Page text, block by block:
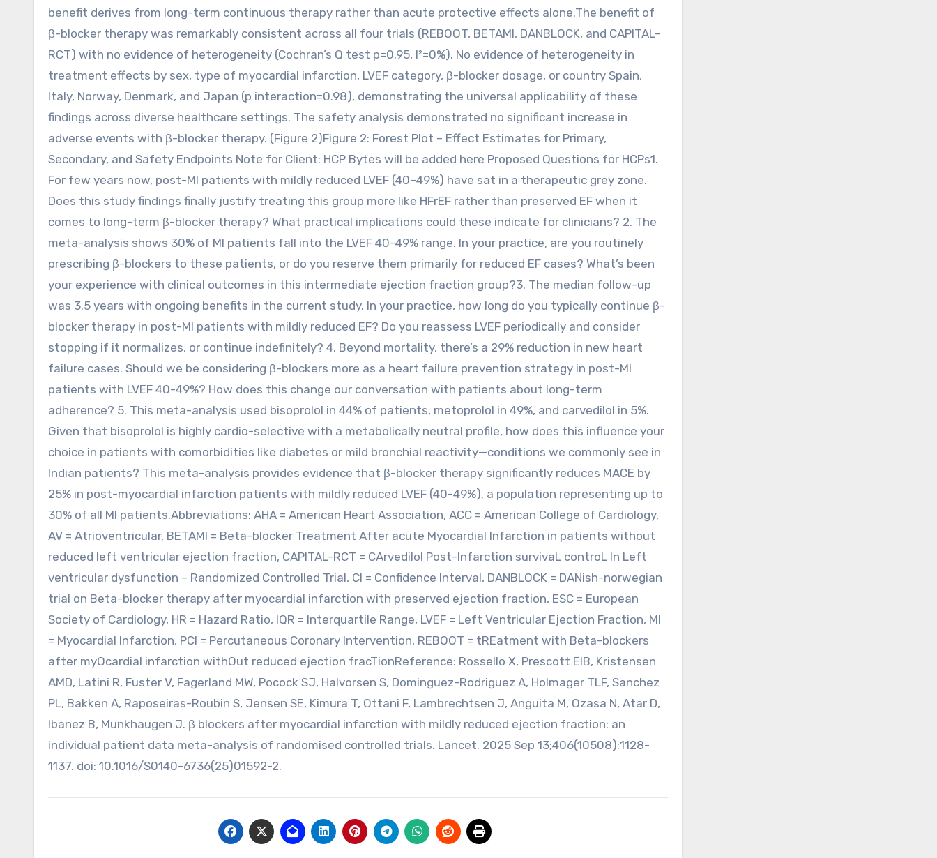
benefit derives from long-term continuous therapy rather than acute protective effects alone.The benefit of
β-blocker therapy was remarkably consistent across all four trials (REBOOT, BETAMI, DANBLOCK, and CAPITAL-
RCT) with no evidence of heterogeneity (Cochran’s Q test p=0.95, I²=0%). No evidence of heterogeneity in
treatment effects by sex, type of myocardial infarction, LVEF category, β-blocker dosage, or country Spain,
Italy, Norway, Denmark, and Japan (p interaction=0.98), demonstrating the universal applicability of these
findings across diverse healthcare settings. The safety analysis demonstrated no significant increase in
adverse events with β-blocker therapy. (Figure 2)Figure 2: Forest Plot – Effect Estimates for Primary,
Secondary, and Safety Endpoints Note for Client: HCP Bytes will be added here Proposed Questions for HCPs1.
For few years now, post-MI patients with mildly reduced LVEF (40–49%) have sat in a therapeutic grey zone.
Does this study findings finally justify treating this group more like HFrEF rather than preserved EF when it
comes to long-term β-blocker therapy? What practical implications could these indicate for clinicians? 2. The
meta-analysis shows 30% of MI patients fall into the LVEF 40-49% range. In your practice, are you routinely
prescribing β-blockers to these patients, or do you reserve them primarily for reduced EF cases? What’s been
your experience with clinical outcomes in this intermediate ejection fraction group?3. The median follow-up
was 3.5 years with ongoing benefits in the current study. In your practice, how long do you typically continue β-
blocker therapy in post-MI patients with mildly reduced EF? Do you reassess LVEF periodically and consider
stopping if it normalizes, or continue indefinitely? 4. Beyond mortality, there’s a 29% reduction in new heart
failure cases. Should we be considering β-blockers more as a heart failure prevention strategy in post-MI
patients with LVEF 40-49%? How does this change our conversation with patients about long-term
adherence? 5. This meta-analysis used bisoprolol in 44% of patients, metoprolol in 49%, and carvedilol in 5%.
Given that bisoprolol is highly cardio-selective with a metabolically neutral profile, how does this influence your
choice in patients with comorbidities like diabetes or mild bronchial reactivity—conditions we commonly see in
Indian patients? This meta-analysis provides evidence that β-blocker therapy significantly reduces MACE by
25% in post-myocardial infarction patients with mildly reduced LVEF (40-49%), a population representing up to
30% of all MI patients.Abbreviations: AHA = American Heart Association, ACC = American College of Cardiology,
AV = Atrioventricular, BETAMI = Beta-blocker Treatment After acute Myocardial Infarction in patients without
reduced left ventricular ejection fraction, CAPITAL-RCT = CArvedilol Post-Infarction survivaL controL In Left
ventricular dysfunction – Randomized Controlled Trial, CI = Confidence Interval, DANBLOCK = DANish-norwegian
trial on Beta-blocker therapy after myocardial infarction with preserved ejection fraction, ESC = European
Society of Cardiology, HR = Hazard Ratio, IQR = Interquartile Range, LVEF = Left Ventricular Ejection Fraction, MI
= Myocardial Infarction, PCI = Percutaneous Coronary Intervention, REBOOT = tREatment with Beta-blockers
after myOcardial infarction withOut reduced ejection fracTionReference: Rossello X, Prescott EIB, Kristensen
AMD, Latini R, Fuster V, Fagerland MW, Pocock SJ, Halvorsen S, Dominguez-Rodriguez A, Holmager TLF, Sanchez
PL, Bakken A, Raposeiras-Roubin S, Jensen SE, Kimura T, Ottani F, Lambrechtsen J, Anguita M, Ozasa N, Atar D,
Ibanez B, Munkhaugen J. β blockers after myocardial infarction with mildly reduced ejection fraction: an
individual patient data meta-analysis of randomised controlled trials. Lancet. 2025 Sep 13;406(10508):1128-
1137. doi: 10.1016/S0140-6736(25)01592-2.